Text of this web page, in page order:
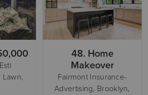
Lawn,
48. Home
Makeover
Fairmont Insurance-
Advertising, Brooklyn,